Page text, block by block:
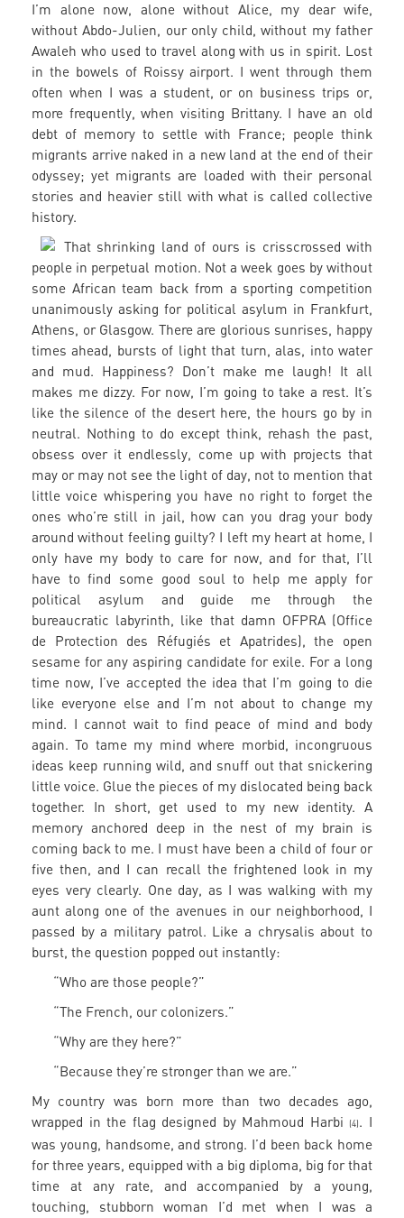
I’m alone now, alone without Alice, my dear wife,
without Abdo-Julien, our only child, without my father
Awaleh who used to travel along with us in spirit. Lost
in the bowels of Roissy airport. I went through them
often when I was a student, or on business trips or,
more frequently, when visiting Brittany. I have an old
debt of memory to settle with France; people think
migrants arrive naked in a new land at the end of their
odyssey; yet migrants are loaded with their personal
stories and heavier still with what is called collective
history.
That shrinking land of ours is crisscrossed with
people in perpetual motion. Not a week goes by without
some African team back from a sporting competition
unanimously asking for political asylum in Frankfurt,
Athens, or Glasgow. There are glorious sunrises, happy
times ahead, bursts of light that turn, alas, into water
and mud. Happiness? Don’t make me laugh! It all
makes me dizzy. For now, I’m going to take a rest. It’s
like the silence of the desert here, the hours go by in
neutral. Nothing to do except think, rehash the past,
obsess over it endlessly, come up with projects that
may or may not see the light of day, not to mention that
little voice whispering you have no right to forget the
ones who’re still in jail, how can you drag your body
around without feeling guilty? I left my heart at home, I
only have my body to care for now, and for that, I’ll
have to find some good soul to help me apply for
political asylum and guide me through the
bureaucratic labyrinth, like that damn OFPRA (Office
de Protection des Réfugiés et Apatrides), the open
sesame for any aspiring candidate for exile. For a long
time now, I’ve accepted the idea that I’m going to die
like everyone else and I’m not about to change my
mind. I cannot wait to find peace of mind and body
again. To tame my mind where morbid, incongruous
ideas keep running wild, and snuff out that snickering
little voice. Glue the pieces of my dislocated being back
together. In short, get used to my new identity. A
memory anchored deep in the nest of my brain is
coming back to me. I must have been a child of four or
five then, and I can recall the frightened look in my
eyes very clearly. One day, as I was walking with my
aunt along one of the avenues in our neighborhood, I
passed by a military patrol. Like a chrysalis about to
burst, the question popped out instantly:
“Who are those people?”
“The French, our colonizers.”
“Why are they here?”
“Because they’re stronger than we are.”
My country was born more than two decades ago,
wrapped in the flag designed by Mahmoud Harbi
(4). I
was young, handsome, and strong. I’d been back home
for three years, equipped with a big diploma, big for that
time at any rate, and accompanied by a young,
touching, stubborn woman I’d met when I was a